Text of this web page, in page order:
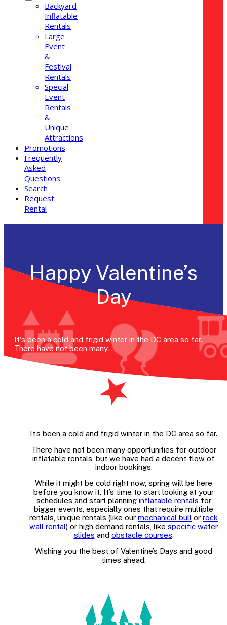
Backyard
Inflatable
Rentals
Large
Event
&
Festival
Rentals
Special
Event
Rentals
&
Unique
Attractions
Promotions
Frequently
Asked
Questions
Search
Request
Rental
Happy Valentine’s
Day
It's been a cold and frigid winter in the DC area so far.
There have not been many…
It’s been a cold and frigid winter in the DC area so far.
There have not been many opportunities for outdoor
inflatable rentals, but we have had a decent flow of
indoor bookings.
While it might be cold right now, spring will be here
before you know it. It’s time to start looking at your
schedules and start planninginflatable rentals for
bigger events, especially ones that require multiple
rentals, unique rentals (like our mechanical bull or rock
wall rental) or high demand rentals, like specific water
slides and obstacle courses.
Wishing you the best of Valentine’s Days and good
times ahead.